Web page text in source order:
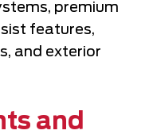
premium
features,
and exterior
and